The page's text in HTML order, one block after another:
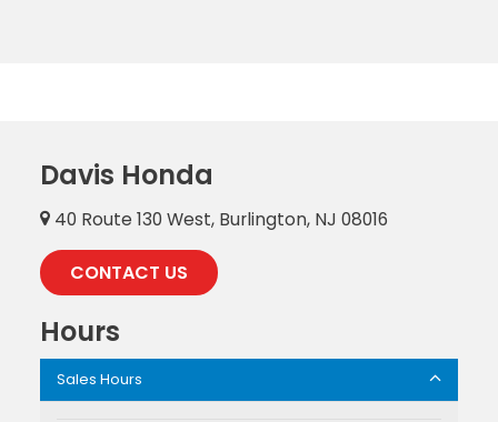
Davis Honda
40 Route 130 West, Burlington, NJ 08016
CONTACT US
Hours
Sales Hours